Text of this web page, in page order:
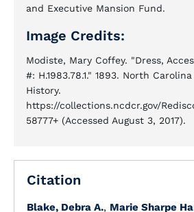
and Executive Mansion Fund.
Image Credits:
Modiste, Mary Coffey. "Dress,
#: H.1983.78.1." 1893. North
History.
https://collections.ncdcr.gov/
58777+ (Accessed August 3, 2017).
Citation
Blake, Debra A., Marie Sharpe